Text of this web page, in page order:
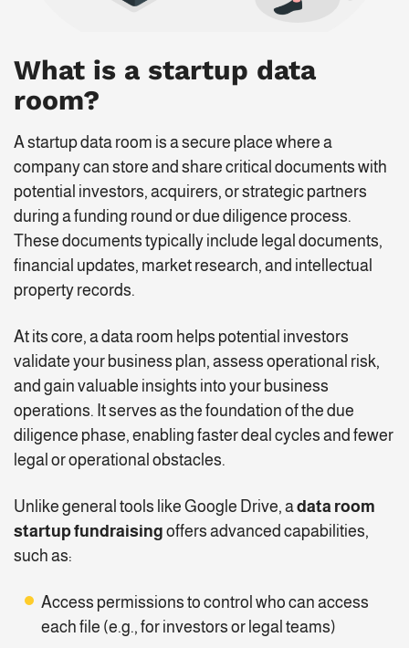
What is a startup data
room?
A startup data room is a secure place where a
company can store and share critical documents with
potential investors, acquirers, or strategic partners
during a funding round or due diligence process.
These documents typically include legal documents,
financial updates, market research, and intellectual
property records.
At its core, a data room helps potential investors
validate your business plan, assess operational risk,
and gain valuable insights into your business
operations. It serves as the foundation of the due
diligence phase, enabling faster deal cycles and fewer
legal or operational obstacles.
Unlike general tools like Google Drive, adata room
startup fundraising offers advanced capabilities,
such as:
Access permissions to control who can access
each file (e.g., for investors or legal teams)